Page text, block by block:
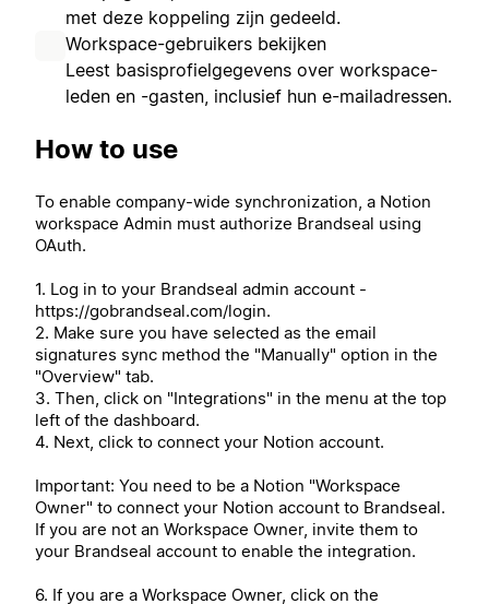
met deze koppeling zijn gedeeld.
Workspace-gebruikers bekijken
Leest basisprofielgegevens over workspace-
leden en -gasten, inclusief hun e-mailadressen.
How to use
To enable company-wide synchronization, a Notion
workspace Admin must authorize Brandseal using
OAuth.
1. Log in to your Brandseal admin account -
https://gobrandseal.com/login.
2. Make sure you have selected as the email
signatures sync method the "Manually" option in the
"Overview" tab.
3. Then, click on "Integrations" in the menu at the top
left of the dashboard.
4. Next, click to connect your Notion account.
Important: You need to be a Notion "Workspace
Owner" to connect your Notion account to Brandseal.
If you are not an Workspace Owner, invite them to
your Brandseal account to enable the integration.
6. If you are a Workspace Owner, click on the